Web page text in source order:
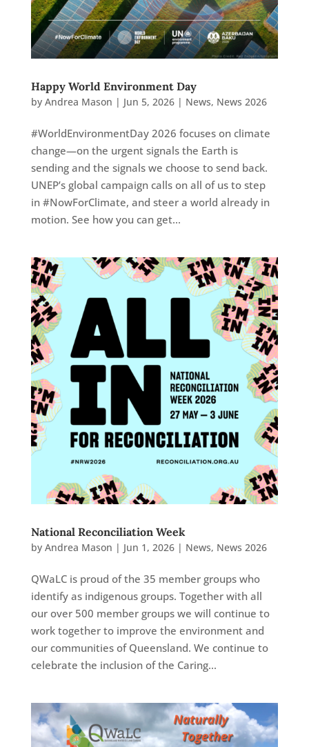
Happy World Environment Day
by Andrea Mason | Jun 5, 2026| News, News 2026
#WorldEnvironmentDay 2026 focuses on climate
change—on the urgent signals the Earth is
sending and the signals we choose to send back.
UNEP’s global campaign calls on all of us to step
in #NowForClimate, and steer a world already in
motion. See how you can get...
National Reconciliation Week
by Andrea Mason | Jun 1, 2026| News, News 2026
QWaLC is proud of the 35 member groups who
identify as indigenous groups. Together with all
our over 500 member groups we will continue to
work together to improve the environment and
our communities of Queensland. We continue to
celebrate the inclusion of the Caring...